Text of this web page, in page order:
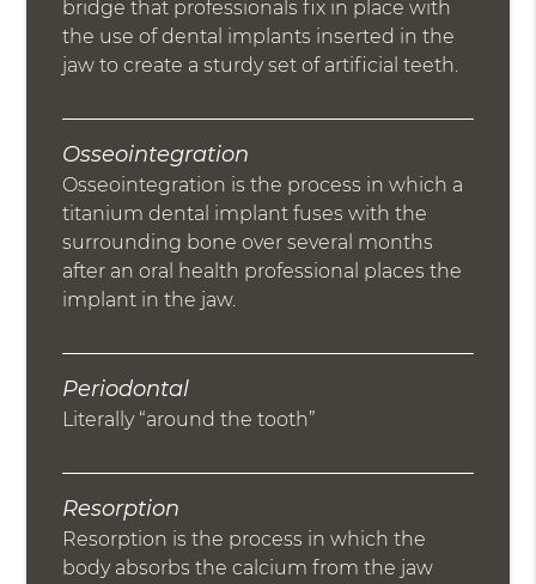
bridge that professionals fix in place with
the use of dental implants inserted in the
jaw to create a sturdy set of artificial teeth.
Osseointegration
Osseointegration is the process in which a
titanium dental implant fuses with the
surrounding bone over several months
after an oral health professional places the
implant in the jaw.
Periodontal
Literally “around the tooth”
Resorption
Resorption is the process in which the
body absorbs the calcium from the jaw